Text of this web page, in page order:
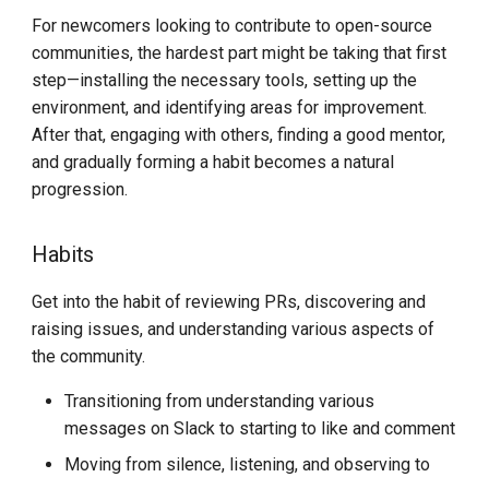
For newcomers looking to contribute to open-source
communities, the hardest part might be taking that first
step—installing the necessary tools, setting up the
environment, and identifying areas for improvement.
After that, engaging with others, finding a good mentor,
and gradually forming a habit becomes a natural
progression.
Habits
Get into the habit of reviewing PRs, discovering and
raising issues, and understanding various aspects of
the community.
Transitioning from understanding various
messages on Slack to starting to like and comment
Moving from silence, listening, and observing to